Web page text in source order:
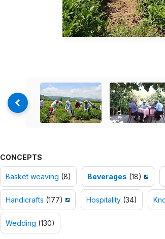
CONCEPTS
Basket weaving (8) Beverages (18)
Handicrafts (177) Hospitality(34)
Wedding (130)